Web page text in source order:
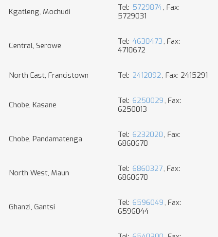
Kgatleng, Mochudi Tel: 5729874, Fax:
5729031
Central, Serowe Tel: 4630473, Fax:
4710672
North East, Francistown Tel: 2412092, Fax: 2415291
Chobe, Kasane Tel: 6250029, Fax:
6250013
Chobe, Pandamatenga Tel: 6232020, Fax:
6860670
North West, Maun Tel: 6860327, Fax:
6860670
Ghanzi, Gantsi Tel: 6596049, Fax:
6596044